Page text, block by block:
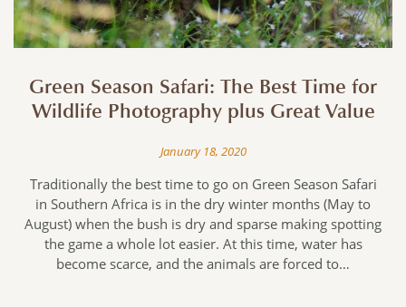
Green Season Safari: The Best Time for
Wildlife Photography plus Great Value
January 18, 2020
Traditionally the best time to go on Green Season Safari
in Southern Africa is in the dry winter months (May to
August) when the bush is dry and sparse making spotting
the game a whole lot easier. At this time, water has
become scarce, and the animals are forced to…